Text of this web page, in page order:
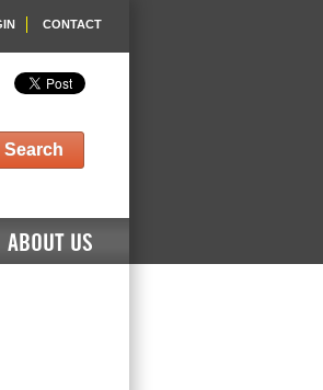
CONTACT
Search
ABOUT US